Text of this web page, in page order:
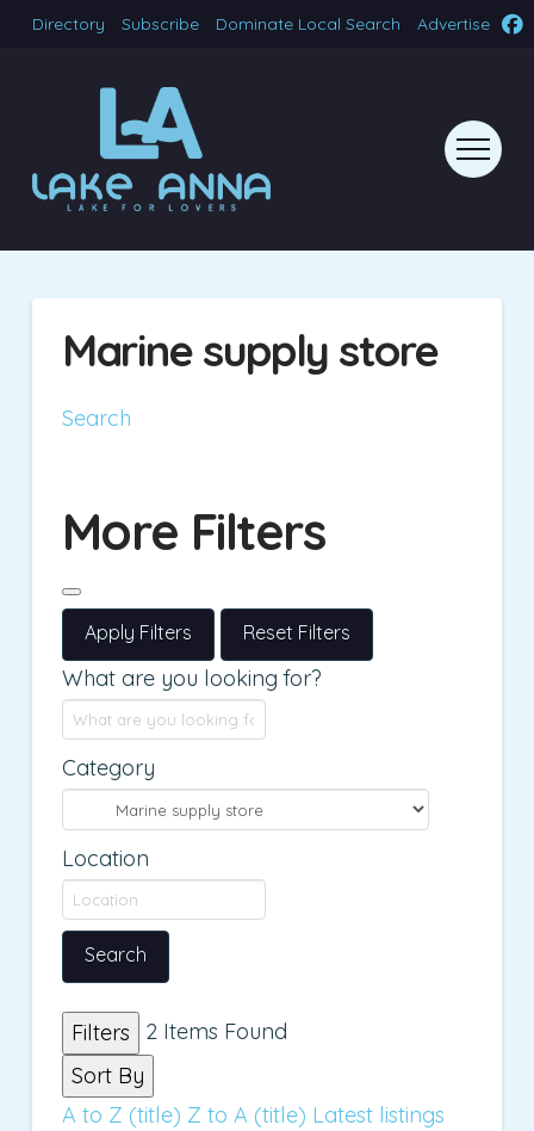
Directory Subscribe Dominate Local Search Advertise
Marine supply store
Search
More Filters
Apply Filters Reset Filters
What are you looking for?
Category
Location
Search
Filters 2Items Found
Sort By
A to Z (title) Z to A (title) Latest listings